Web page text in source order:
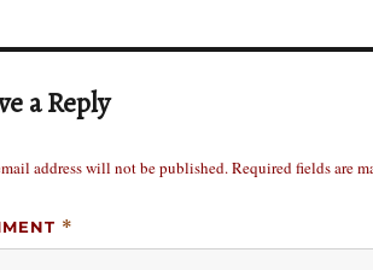
a Reply
address will not be published.Required fields are
*